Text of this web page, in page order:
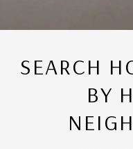
SEARCH
BY